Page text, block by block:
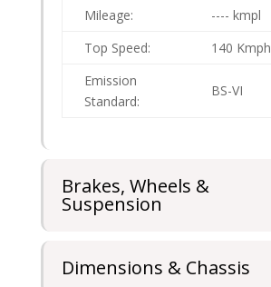
Mileage:
---- kmpl
Top Speed:
140 Kmph
Emission
Standard:
BS-VI
Brakes, Wheels &
Suspension
Dimensions & Chassis